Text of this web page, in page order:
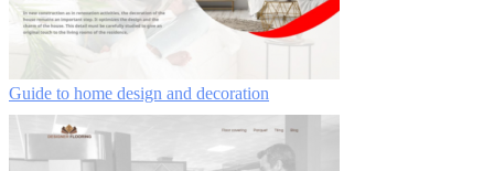
Guide to home design and decoration